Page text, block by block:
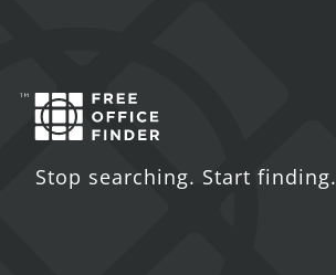
Stop searching. Start finding.